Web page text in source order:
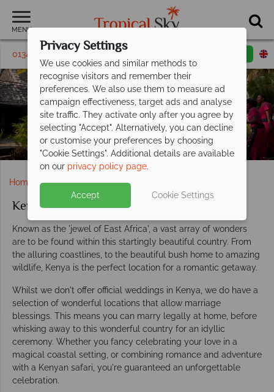
MENU
01342 395330 Request a callback
Kenya Weddings
Home Weddings Africa
Kenya weddings
Known as the 'jewel of East Africa', a vast array of wonders
are to be found within this startingly beautiful country. From
the alluring coastlines, to the beautiful bush home to amazing
wildlife, Kenya is the perfect location for a romantic getaway.
Whilst we don't offer official weddings in Kenya, we do have a
selection of wonderful locations that allow marriage
blessings. This means you can marry legally at home, before
whisking away to this wonderful country for an idyllic
ceremony. Whether you fancy celebrating your love in a
magical coastal setting, or combining romance and adventure
with a Kenyan safari, you're guaranteed an unforgettable
celebration.
Privacy Settings
We use cookies and similar methods to
recognise visitors and remember their
preferences. We also use them to measure ad
campaign effectiveness, target ads and analyse
site traffic. They activate only after you agree by
selecting "Accept". Alternatively, you can decline
or customise your preferences by choosing
"Cookie Settings". Additional details are available
on our privacy policy page.
Accept Cookie Settings